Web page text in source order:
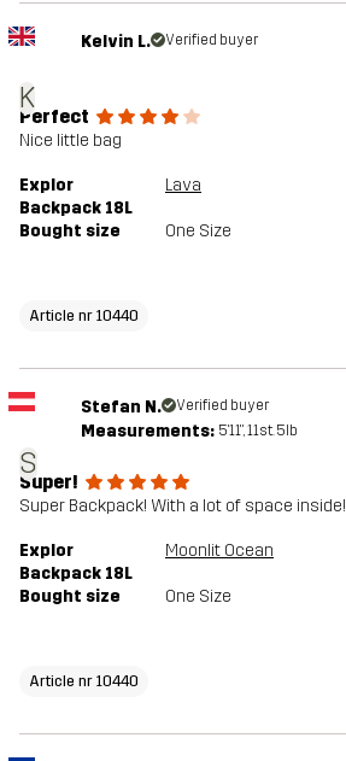
K
Kelvin L. Verified buyer
Perfect
Nice little bag
Explor
Backpack 18L
Lava
Bought size One Size
Article nr 10440
S
Stefan N. Verified buyer
Measurements: 5'11", 11st. 5lb
Super!
Super Backpack! With a lot of space inside!
Explor
Backpack 18L
Moonlit Ocean
Bought size One Size
Article nr 10440